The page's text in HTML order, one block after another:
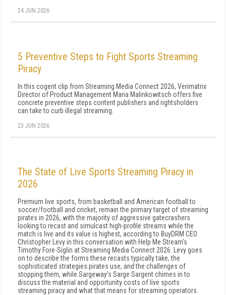
24 JUN 2026
5 Preventive Steps to Fight Sports Streaming
Piracy
In this cogent clip from Streaming Media Connect 2026, Verimatrix
Director of Product Management Maria Malinkowitsch offers five
concrete preventive steps content publishers and rightsholders
can take to curb illegal streaming.
23 JUN 2026
The State of Live Sports Streaming Piracy in
2026
Premium live sports, from basketball and American football to
soccer/football and cricket, remain the primary target of streaming
pirates in 2026, with the majority of aggressive gatecrashers
looking to recast and simulcast high-profile streams while the
match is live and its value is highest, according to BuyDRM CEO
Christopher Levy in this conversation with Help Me Stream's
Timothy Fore-Siglin at Streaming Media Connect 2026. Levy goes
on to describe the forms these recasts typically take, the
sophisticated strategies pirates use, and the challenges of
stopping them, while Sargeway's Sarge Sargent chimes in to
discuss the material and opportunity costs of live sports
streaming piracy and what that means for streaming operators.